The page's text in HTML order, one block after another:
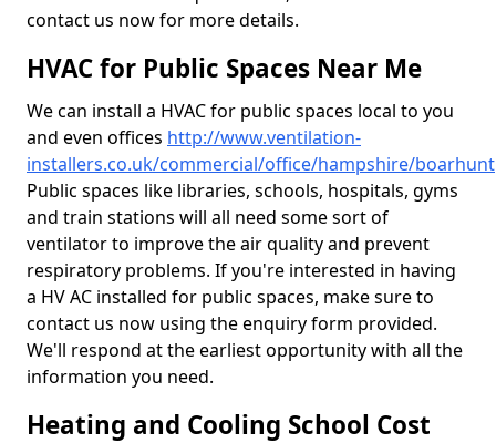
contact us now for more details.
HVAC for Public Spaces Near Me
We can install a HVAC for public spaces local to you
and even offices http://www.ventilation-
installers.co.uk/commercial/office/hampshire/boarhunt
Public spaces like libraries, schools, hospitals, gyms
and train stations will all need some sort of
ventilator to improve the air quality and prevent
respiratory problems. If you're interested in having
a HV AC installed for public spaces, make sure to
contact us now using the enquiry form provided.
We'll respond at the earliest opportunity with all the
information you need.
Heating and Cooling School Cost